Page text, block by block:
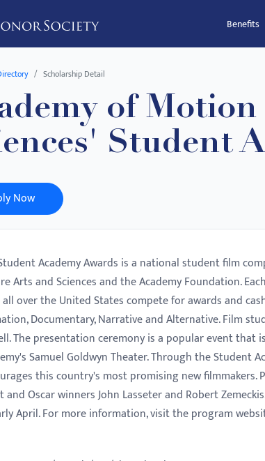
Benefits
Scholarship Detail
of
Student
Now
Academy Awards is a national student film
Arts and Sciences and the Academy Foundation.
over the United States compete for awards and
Documentary, Narrative and Alternative. Film
The presentation ceremony is a popular event
Samuel Goldwyn Theater. Through the Student
this country's most promising new filmmakers.
and Oscar winners John Lasseter and Robert
April. For more information, visit the program